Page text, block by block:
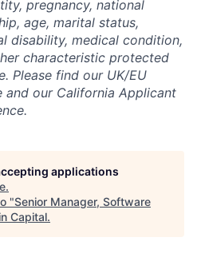
pregnancy, national
age, marital status,
disability, medical condition,
characteristic protected
Please find our UK/EU
our California Applicant
applications
.
"Senior Manager, Software
Capital.